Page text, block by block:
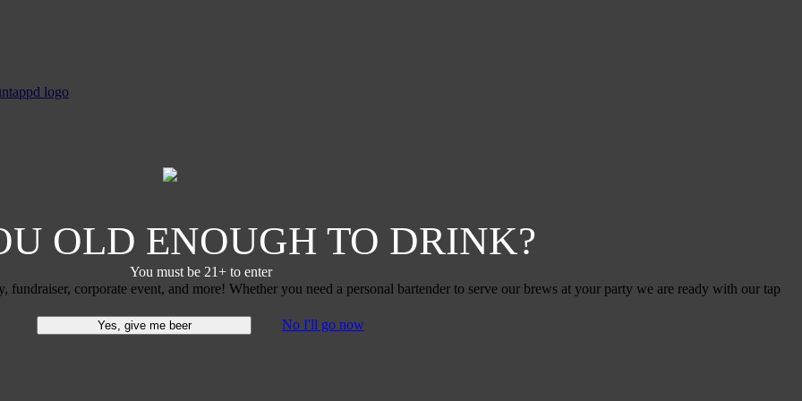
OLD ENOUGH TO DRINK?
You must be 21+ to enter
Yes, give me beer No I'll go now
corporate event, and more! Whether you need a personal bartender to serve our brews at your party we are ready with our tap